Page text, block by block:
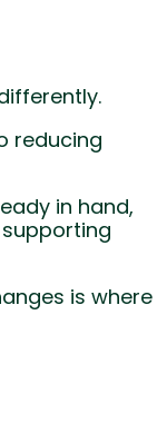
reducing
in hand,
is where